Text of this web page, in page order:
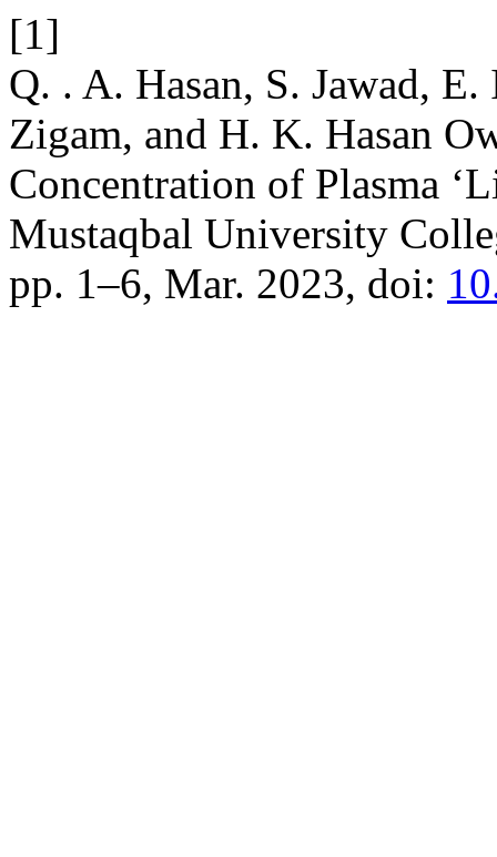
[1]
Q. . A. Hasan, S. Jawad,
Zigam, and H. K. Hasan
Concentration of Plasma
Mustaqbal University
pp. 1–6, Mar. 2023, doi: